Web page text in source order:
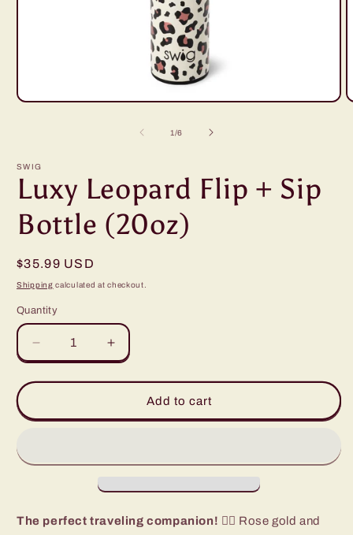
Open
1/of
6
SWIG
Luxy Leopard Flip + Sip
Bottle (20oz)
Regular
price
$35.99 USD
Shipping calculated at checkout.
Quantity
Decrease
quantity
for
Leopard
Sip
Increase
quantity
for
Leopard
Sip
Add to cart
The perfect traveling companion! 🏃‍♀️ Rose gold and